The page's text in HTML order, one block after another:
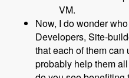
VM.
Now, I do wonder
Developers, Site-
that each of them
probably help them